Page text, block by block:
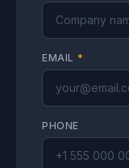
EMAIL *
PHONE